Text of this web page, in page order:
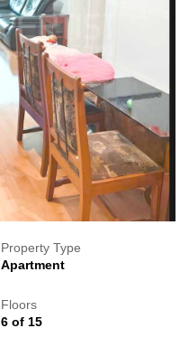
Property Type
Apartment
Floors
6 of 15